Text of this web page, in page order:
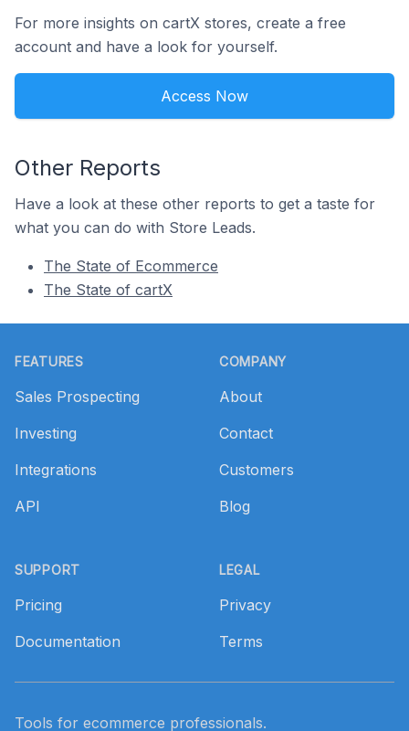
For more insights on cartX stores, create a free
account and have a look for yourself.
Access Now
Other Reports
Have a look at these other reports to get a taste for
what you can do with Store Leads.
The State of Ecommerce
The State of cartX
FEATURES
Sales Prospecting
Investing
Integrations
API
SUPPORT
Pricing
Documentation
COMPANY
About
Contact
Customers
Blog
LEGAL
Privacy
Terms
Tools for ecommerce professionals.